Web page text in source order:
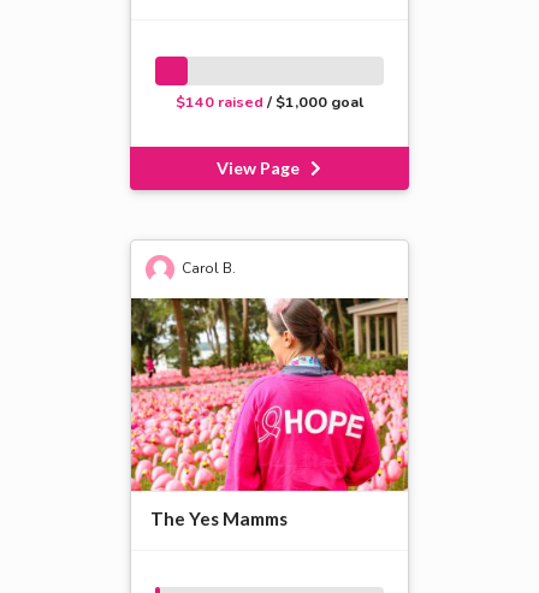
$140 raised / $1,000 goal
View Page
Carol B.
The Yes Mamms